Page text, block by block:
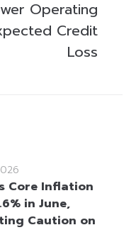
Operating
Credit
Loss
Core Inflation
in June,
Caution on